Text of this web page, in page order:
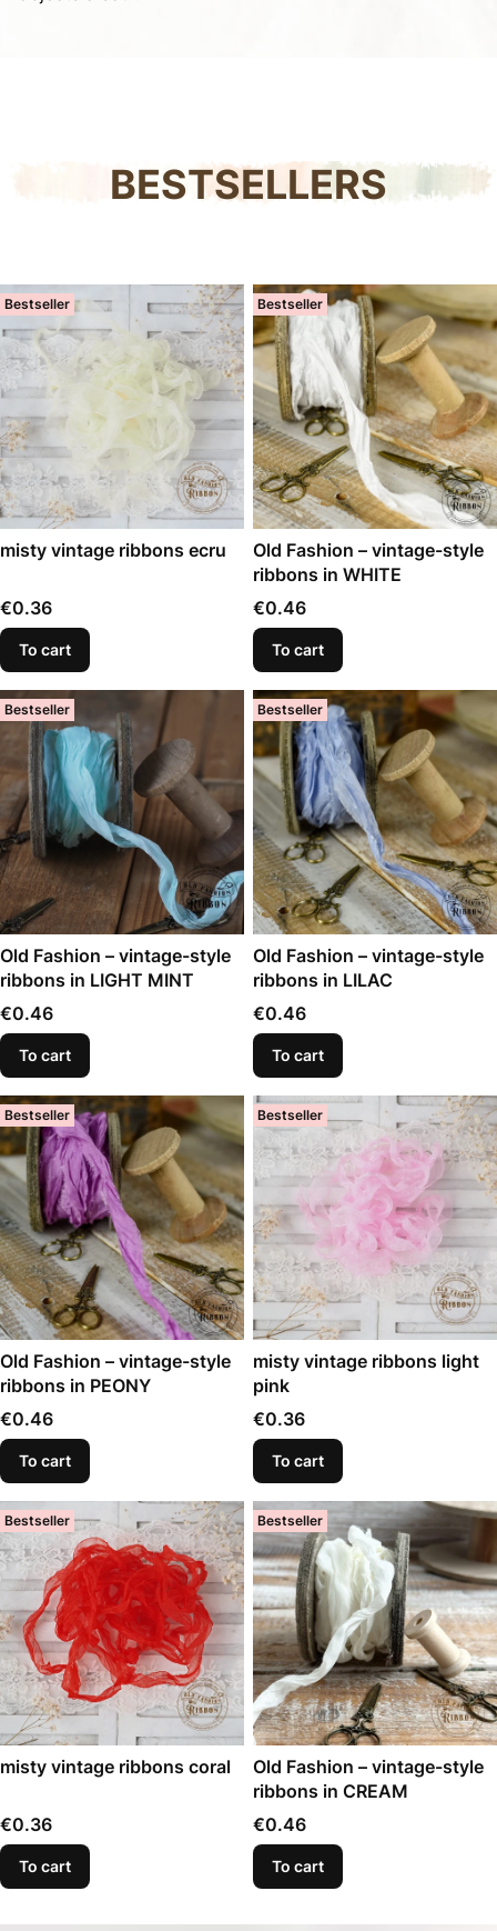
BESTSELLERS
Bestseller
misty vintage ribbons ecru
Price
€0.36
To cart
Bestseller
Old Fashion – vintage-style
ribbons in WHITE
Price
€0.46
To cart
Bestseller
Old Fashion – vintage-style
ribbons in LIGHT MINT
Price
€0.46
To cart
Bestseller
Old Fashion – vintage-style
ribbons in LILAC
Price
€0.46
To cart
Bestseller
Old Fashion – vintage-style
ribbons in PEONY
Price
€0.46
To cart
Bestseller
misty vintage ribbons light
pink
Price
€0.36
To cart
Bestseller
misty vintage ribbons coral
Price
€0.36
To cart
Bestseller
Old Fashion – vintage-style
ribbons in CREAM
Price
€0.46
To cart